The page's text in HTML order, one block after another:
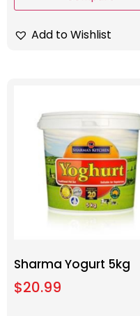
Add to Wishlist
Sharma Yogurt 5kg
$20.99